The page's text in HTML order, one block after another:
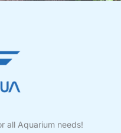
all Aquarium needs!